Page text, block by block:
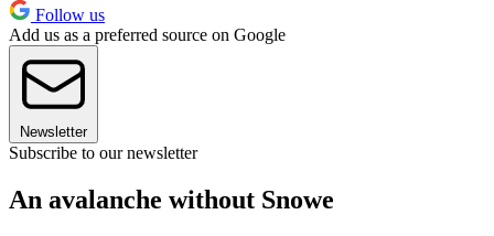
Follow us
Add us as a preferred source on Google
Newsletter
Subscribe to our newsletter
An avalanche without Snowe